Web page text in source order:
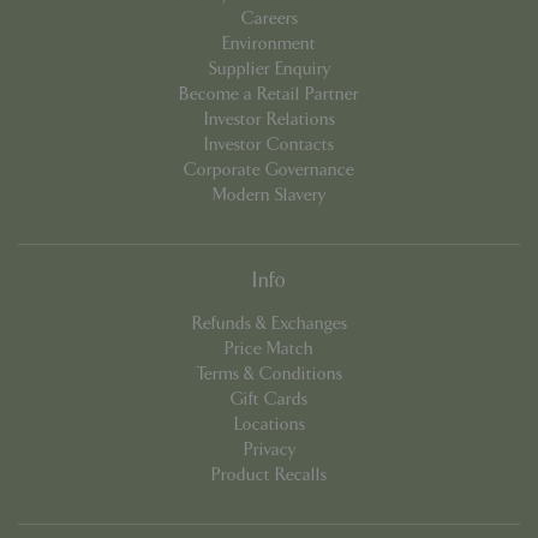
Careers
Environment
Supplier Enquiry
Become a Retail Partner
Investor Relations
Investor Contacts
Corporate Governance
Modern Slavery
Info
Refunds & Exchanges
Price Match
Terms & Conditions
Gift Cards
Locations
Privacy
Product Recalls
PHP.net
app.digitickets.co.uk